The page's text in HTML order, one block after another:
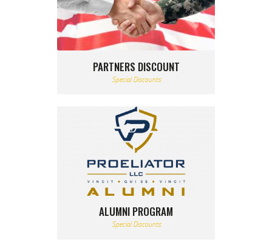
PARTNERS DISCOUNT
Special Discounts
ALUMNI PROGRAM
Special Discounts